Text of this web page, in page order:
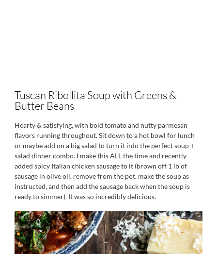
Tuscan Ribollita Soup with Greens &
Butter Beans
Hearty & satisfying, with bold tomato and nutty parmesan
flavors running throughout. Sit down to a hot bowl for lunch
or maybe add on a big salad to turn it into the perfect soup +
salad dinner combo. I make this ALL the time and recently
added spicy Italian chicken sausage to it (brown off 1 lb of
sausage in olive oil, remove from the pot, make the soup as
instructed, and then add the sausage back when the soup is
ready to simmer). It was so incredibly delicious.